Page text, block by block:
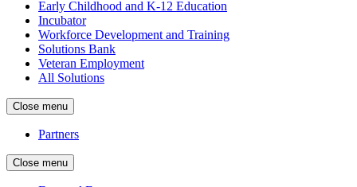
Early Childhood and K-12 Education
Incubator
Workforce Development and Training
Solutions Bank
Veteran Employment
All Solutions
Close menu
Partners
Close menu